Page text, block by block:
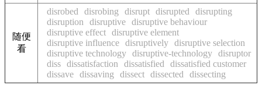
随便
看
disrobed disrobing disrupt disrupted
disrupting
disruption
disruptive disruptive behaviour
disruptive effect disruptive element
disruptive influence disruptively disruptive selection
disruptive technology disruptive-technology disruptor
diss dissatisfaction dissatisfied
dissatisfied customer
dissave dissaving dissect dissected dissecting